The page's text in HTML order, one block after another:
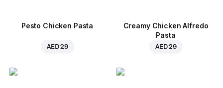
Pesto Chicken Pasta
AED 29
Creamy Chicken Alfredo
Pasta
AED 29